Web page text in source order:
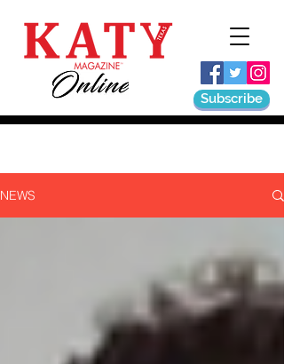
Subscribe
NEWS